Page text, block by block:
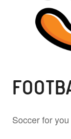
Soccer for